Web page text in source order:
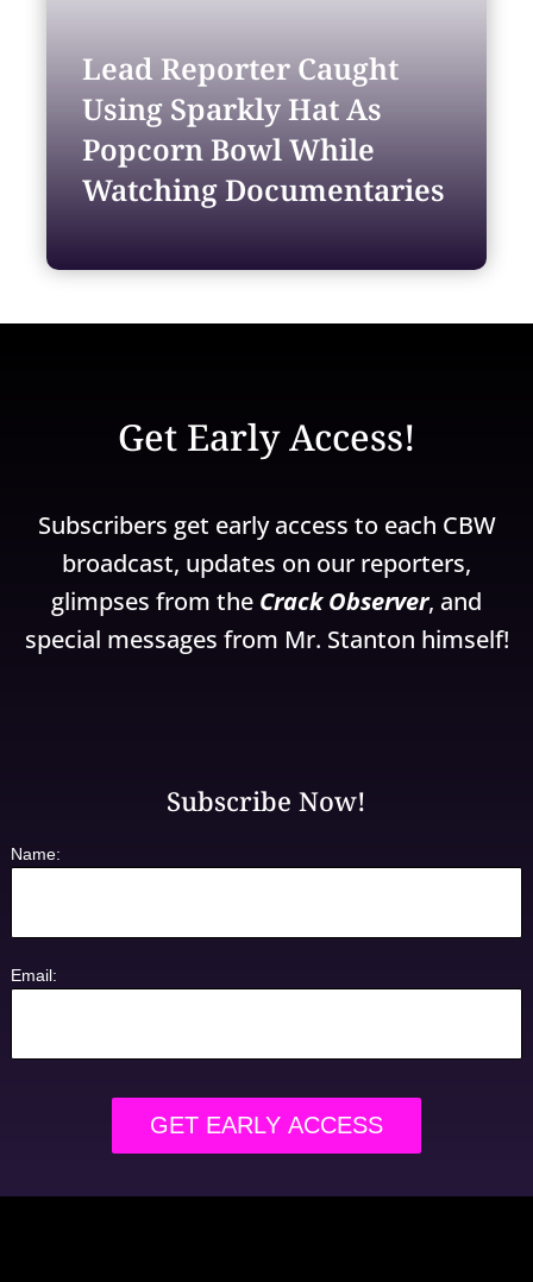
Lead Reporter Caught
Using Sparkly Hat As
Popcorn Bowl While
Watching Documentaries
Get Early Access!
Subscribers get early access to each CBW
broadcast, updates on our reporters,
glimpses from the Crack Observer, and
special messages from Mr. Stanton himself!
Subscribe Now!
Name:
Email: